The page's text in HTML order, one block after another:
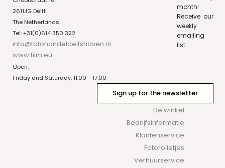
2611JG Delft
The Netherlands
Tel: +31(0)614 350 322
info@fotohandeldelfshaven.nl
www.film.eu
Open:
Friday and Saturday: 11:00 - 17:00
month!
Receive our
weekly
emailing
list:
Sign up for the newsletter
De winkel
Bedrijfsinformatie
Klantenservice
Fotorolletjes
Verhuurservice